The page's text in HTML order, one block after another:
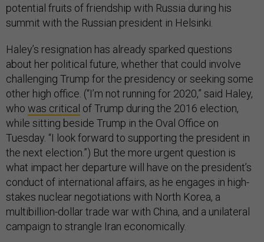
potential fruits of friendship with Russia during his
summit with the Russian president in Helsinki.
Haley’s resignation has already sparked questions
about her political future, whether that could involve
challenging Trump for the presidency or seeking some
other high office. (“I’m not running for 2020,” said Haley,
who was critical of Trump during the 2016 election,
while sitting beside Trump in the Oval Office on
Tuesday. “I look forward to supporting the president in
the next election.”) But the more urgent question is
what impact her departure will have on the president’s
conduct of international affairs, as he engages in high-
stakes nuclear negotiations with North Korea, a
multibillion-dollar trade war with China, and a unilateral
campaign to strangle Iran economically.